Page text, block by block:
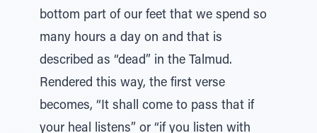
bottom part of our feet that we spend so
many hours a day on and that is
described as “dead” in the Talmud.
Rendered this way, the first verse
becomes, “It shall come to pass that if
your heal listens” or “if you listen with